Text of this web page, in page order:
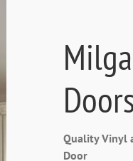
Quality Vinyl
Door